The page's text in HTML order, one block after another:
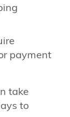
payment
take
to